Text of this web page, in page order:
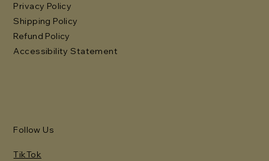
Privacy Policy
Shipping Policy
Refund Policy
Accessibility Statement
Follow Us
TikTok